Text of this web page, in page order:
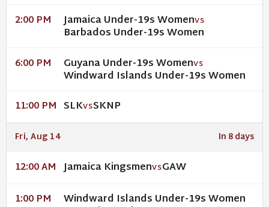
2:00 PM Jamaica Under-19s WomenVS
Barbados Under-19s Women
6:00 PM Guyana Under-19s WomenVS
Windward Islands Under-19s Women
11:00 PM SLKVSSKNP
Fri, Aug 14 In 8 days
12:00 AM Jamaica KingsmenVSGAW
1:00 PM Windward Islands Under-19s Women